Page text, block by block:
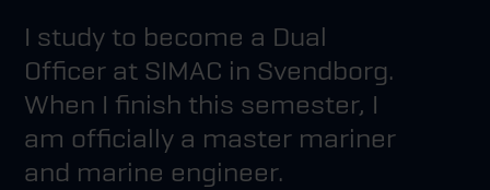
I study to become a Dual
Officer at SIMAC in Svendborg.
When I finish this semester, I
am officially a master mariner
and marine engineer.